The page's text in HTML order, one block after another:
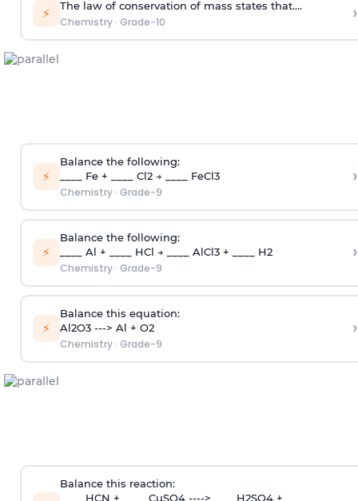
⚡ The law of conservation of mass states that....
Chemistry· Grade-10 ›
⚡
Balance the following:
____ Fe + ____ Cl2 → ____ FeCl3
Chemistry· Grade-9
›
⚡
Balance the following:
____ Al + ____ HCl → ____ AlCl3 + ____ H2
Chemistry· Grade-9
›
⚡
Balance this equation:
Al2O3 ---> Al + O2
Chemistry· Grade-9
›
Balance this reaction:
____ HCN + ____ CuSO4 ---->____ H2SO4 + ____